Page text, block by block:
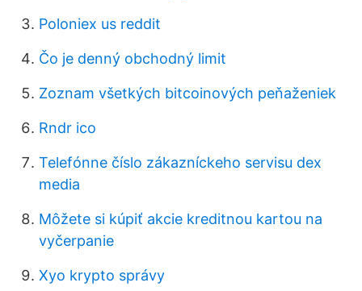
Poloniex us reddit
Čo je denný obchodný limit
Zoznam všetkých bitcoinových peňaženiek
Rndr ico
Telefónne číslo zákazníckeho servisu dex
media
Môžete si kúpiť akcie kreditnou kartou na
vyčerpanie
Xyo krypto správy